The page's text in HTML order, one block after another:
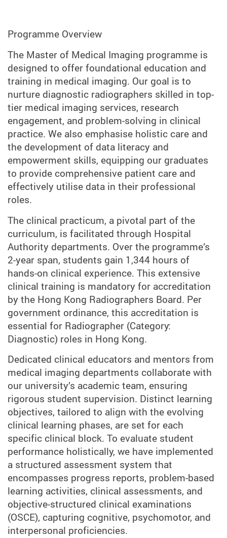
Programme Overview
The Master of Medical Imaging programme is
designed to offer foundational education and
training in medical imaging. Our goal is to
nurture diagnostic radiographers skilled in top-
tier medical imaging services, research
engagement, and problem-solving in clinical
practice. We also emphasise holistic care and
the development of data literacy and
empowerment skills, equipping our graduates
to provide comprehensive patient care and
effectively utilise data in their professional
roles.
The clinical practicum, a pivotal part of the
curriculum, is facilitated through Hospital
Authority departments. Over the programme’s
2-year span, students gain 1,344 hours of
hands-on clinical experience. This extensive
clinical training is mandatory for accreditation
by the Hong Kong Radiographers Board. Per
government ordinance, this accreditation is
essential for Radiographer (Category:
Diagnostic) roles in Hong Kong.
Dedicated clinical educators and mentors from
medical imaging departments collaborate with
our university’s academic team, ensuring
rigorous student supervision. Distinct learning
objectives, tailored to align with the evolving
clinical learning phases, are set for each
specific clinical block. To evaluate student
performance holistically, we have implemented
a structured assessment system that
encompasses progress reports, problem-based
learning activities, clinical assessments, and
objective-structured clinical examinations
(OSCE), capturing cognitive, psychomotor, and
interpersonal proficiencies.